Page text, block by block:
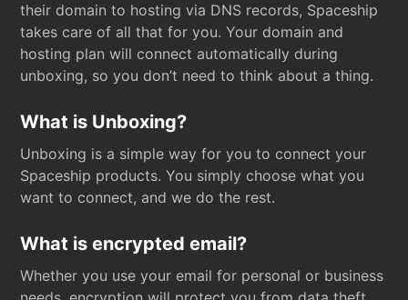
their domain to hosting via DNS records, Spaceship
takes care of all that for you. Your domain and
hosting plan will connect automatically during
unboxing, so you don’t need to think about a thing.
What is Unboxing?
Unboxing is a simple way for you to connect your
Spaceship products. You simply choose what you
want to connect, and we do the rest.
What is encrypted email?
Whether you use your email for personal or business